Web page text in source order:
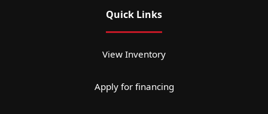
Quick Links
View Inventory
Apply for financing